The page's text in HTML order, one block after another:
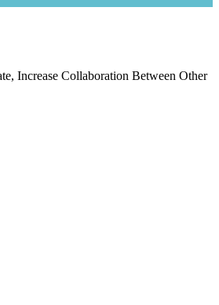
Increase Collaboration Between Other